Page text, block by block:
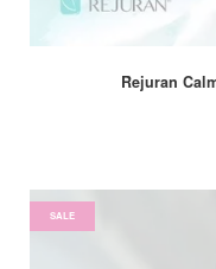
Rejuran
SALE